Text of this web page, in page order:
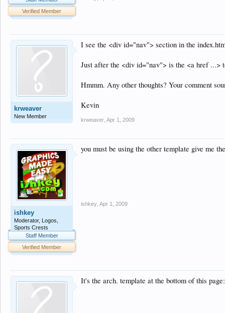
Verified Member
krweaver
New Member
I see the <div id="nav"> section in the
Just after the <div id="nav"> is the <a href ...>
Hmmm. Any other thoughts? Your comment
Kevin
krweaver Apr 1, 2009
ishkey
Moderator, Logos,
Sports Crests
Staff Member
Verified Member
you must be using the other template give me
ishkey Apr 1, 2009
It's the arch. template at the bottom of this